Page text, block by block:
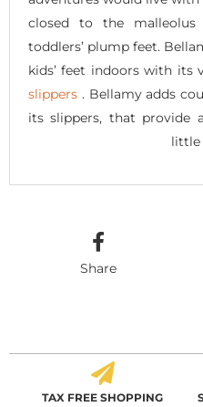
closed to the
toddlers’ plump feet.
kids’ feet indoors with its
slippers . Bellamy adds
its slippers, that provide
little
Share
TAX FREE SHOPPING